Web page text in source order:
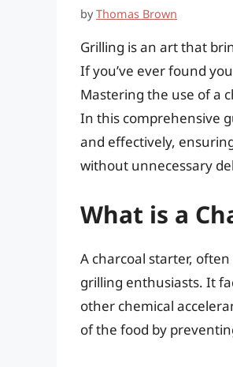
byThomas Brown
Grilling is an art that
If you’ve ever found
Mastering the use of a
In this comprehensive
and effectively,
without unnecessary
What is a
A charcoal starter,
grilling enthusiasts. It
other chemical
of the food by